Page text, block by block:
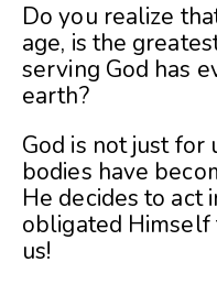
Do you realize
age, is the
serving God has
earth?
God is not just for
bodies have
He decides to act
obligated
us!